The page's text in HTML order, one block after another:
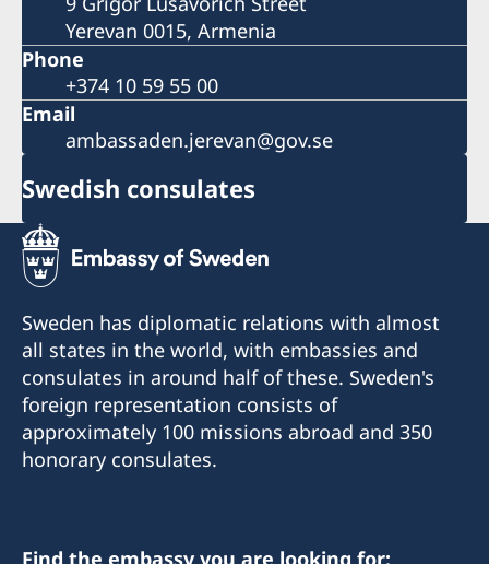
Yerevan 0015, Armenia
Phone
+374 10 59 55 00
Email
ambassaden.jerevan@gov.se
Swedish consulates
Sweden has diplomatic relations with almost
all states in the world, with embassies and
consulates in around half of these. Sweden's
foreign representation consists of
approximately 100 missions abroad and 350
honorary consulates.
Find the embassy you are looking for: